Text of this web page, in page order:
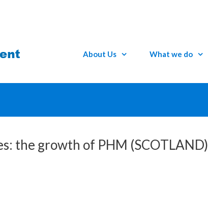
About Us What we do
the growth of PHM (SCOTLAND)